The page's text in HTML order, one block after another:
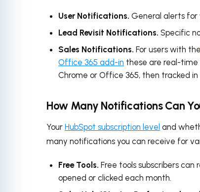
User Notifications. General alerts for
Lead Revisit Notifications. Specific
Sales Notifications. For users with the
Office 365 add-in these are real-
Chrome or Office 365, then tracked
How Many Notifications Can
Your HubSpot subscription level and
many notifications you can receive for
Free Tools. Free tools subscribers
opened or clicked each month.